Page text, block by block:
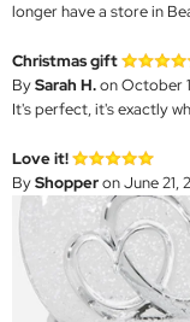
longer have a store in
Christmas gift
BySarah H.on October
It's perfect, it's exactly
Love it!
ByShopperon June 21,